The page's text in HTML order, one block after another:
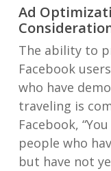
Ad
The ability to
Facebook
who have
traveling is
Facebook,
people who
but have not